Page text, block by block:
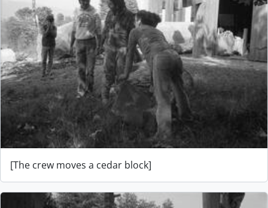
[The crew moves a cedar block]